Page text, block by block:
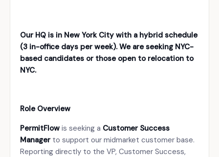
Our HQ is in New York City with a hybrid schedule
(3 in-office days per week). We are seeking NYC-
based candidates or those open to relocation to
NYC.
Role Overview
PermitFlow is seeking a Customer Success
Managerto support our midmarket customer base.
Reporting directly to the VP, Customer Success,